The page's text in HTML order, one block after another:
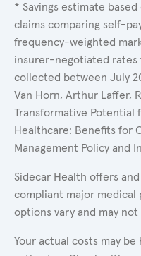
* Savings estimate
claims comparing self-
frequency-weighted
insurer-negotiated rates
collected between July
Van Horn, Arthur Laffer,
Transformative Potential
Healthcare: Benefits for
Management Policy and
Sidecar Health offers
compliant major medical
options vary and may
Your actual costs may